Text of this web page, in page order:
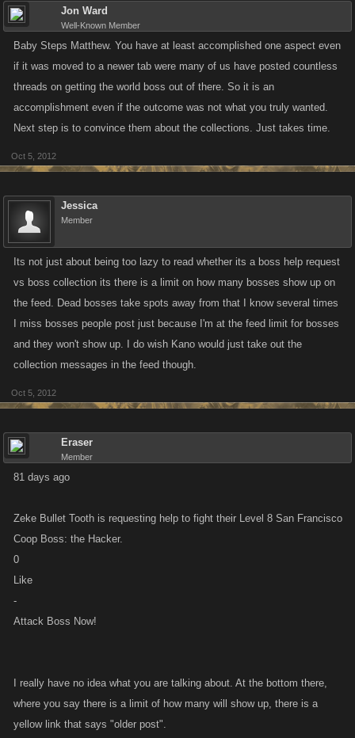
Jon Ward
Well-Known Member
Baby Steps Matthew. You have at least accomplished one aspect even
if it was moved to a newer tab were many of us have posted countless
threads on getting the world boss out of there. So it is an
accomplishment even if the outcome was not what you truly wanted.
Next step is to convince them about the collections. Just takes time.
Oct 5, 2012
Jessica
Member
Its not just about being too lazy to read whether its a boss help request
vs boss collection its there is a limit on how many bosses show up on
the feed. Dead bosses take spots away from that I know several times
I miss bosses people post just because I'm at the feed limit for bosses
and they won't show up. I do wish Kano would just take out the
collection messages in the feed though.
Oct 5, 2012
Eraser
Member
81 days ago
Zeke Bullet Tooth is requesting help to fight their Level 8 San Francisco
Coop Boss: the Hacker.
0
Like
-
Attack Boss Now!
I really have no idea what you are talking about. At the bottom there,
where you say there is a limit of how many will show up, there is a
yellow link that says "older post".